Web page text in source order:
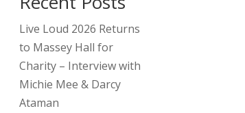
Live Loud 2026 Returns
to Massey Hall for
Charity – Interview with
Michie Mee & Darcy
Ataman